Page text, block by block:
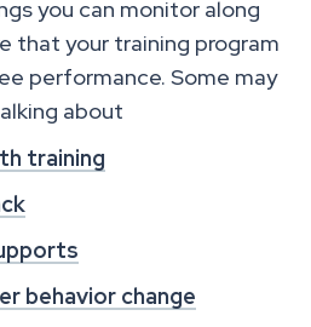
you can monitor along
that your training program
performance. Some may
about
training
behavior change